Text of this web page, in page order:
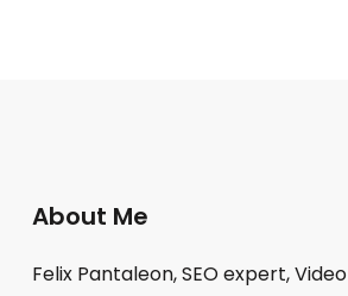
About Me
Felix Pantaleon, SEO expert, Video